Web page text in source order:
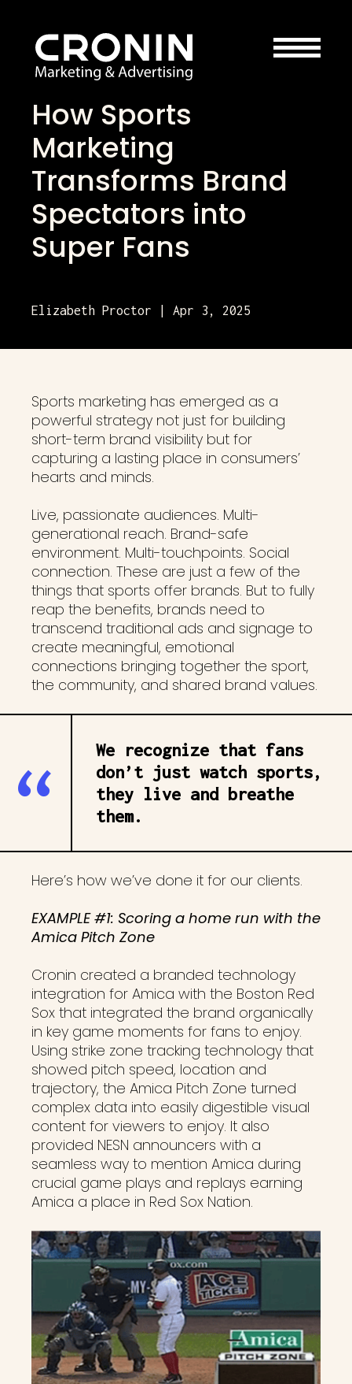
How Sports
Marketing
Transforms Brand
Spectators into
Super Fans
Elizabeth Proctor | Apr 3, 2025
Sports marketing has emerged as a
powerful strategy not just for building
short-term brand visibility but for
capturing a lasting place in consumers’
hearts and minds.
Live, passionate audiences. Multi-
generational reach. Brand-safe
environment. Multi-touchpoints. Social
connection. These are just a few of the
things that sports offer brands. But to fully
reap the benefits, brands need to
transcend traditional ads and signage to
create meaningful, emotional
connections bringing together the sport,
the community, and shared brand values.
We recognize that fans
don’t just watch sports,
they live and breathe
them.
Here’s how we’ve done it for our clients.
EXAMPLE #1: Scoring a home run with the
Amica Pitch Zone
Cronin created a branded technology
integration for Amica with the Boston Red
Sox that integrated the brand organically
in key game moments for fans to enjoy.
Using strike zone tracking technology that
showed pitch speed, location and
trajectory, the Amica Pitch Zone turned
complex data into easily digestible visual
content for viewers to enjoy. It also
provided NESN announcers with a
seamless way to mention Amica during
crucial game plays and replays earning
Amica a place in Red Sox Nation.